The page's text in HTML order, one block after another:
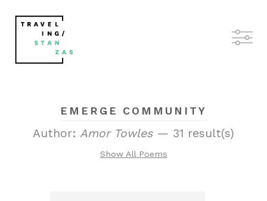
EMERGE COMMUNITY
Author: Amor Towles— 31 result(s)
Show All Poems